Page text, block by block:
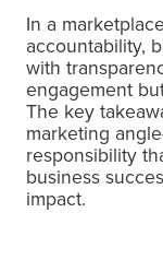
In a
accountability,
with
engagement
The key
marketing
responsibility
business
impact.